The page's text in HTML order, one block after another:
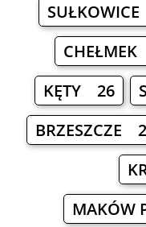
KĘTY 26
BRZESZCZE
MAKÓW